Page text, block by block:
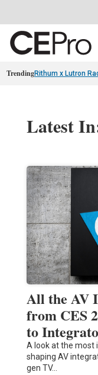
TrendingRithum x Lutron
Latest
All the AV
from CES
to
A look at the most
shaping AV
gen TV…